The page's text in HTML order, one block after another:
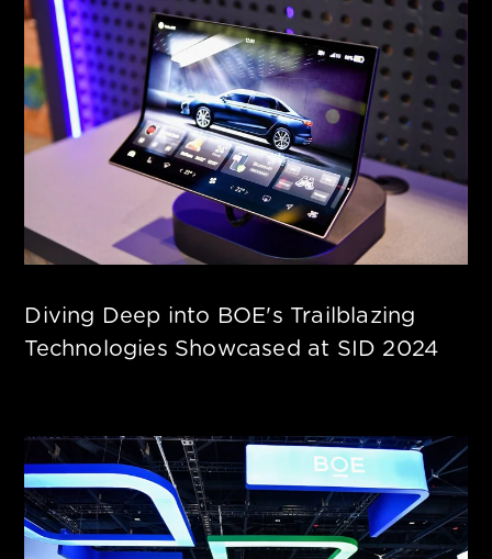
Diving Deep into BOE's Trailblazing
Technologies Showcased at SID 2024